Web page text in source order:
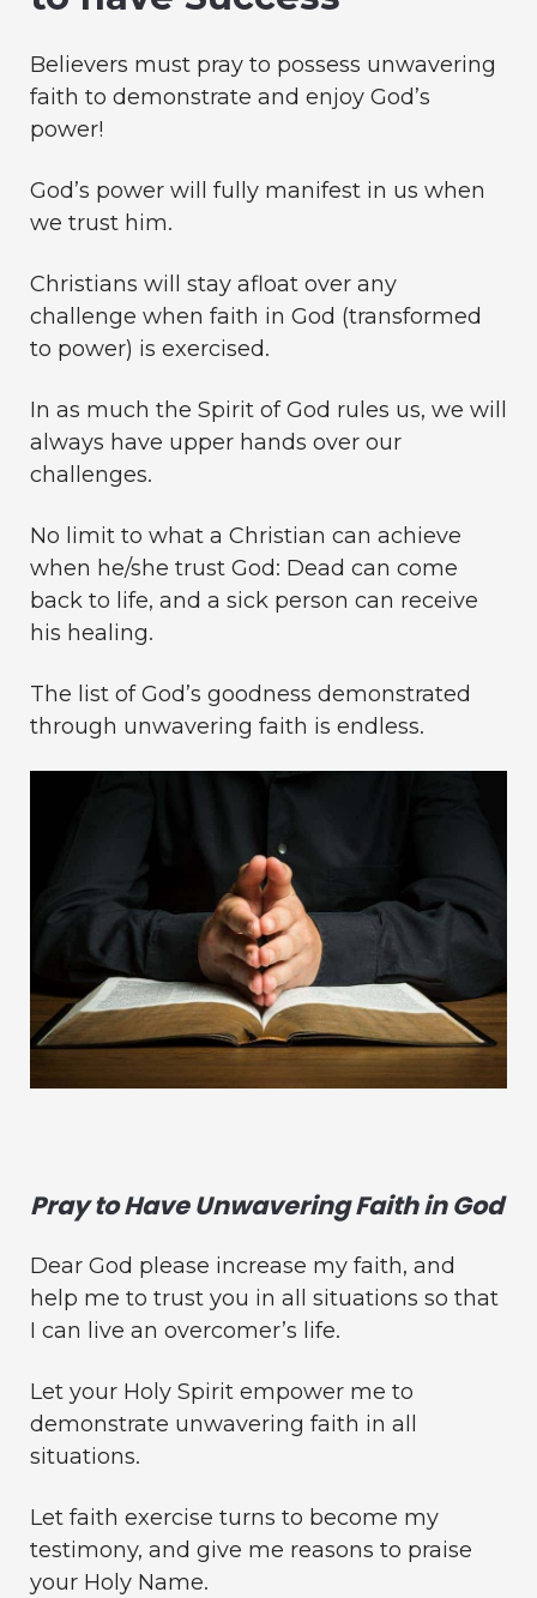
Believers must pray to possess unwavering
faith to demonstrate and enjoy God’s
power!
God’s power will fully manifest in us when
we trust him.
Christians will stay afloat over any
challenge when faith in God (transformed
to power) is exercised.
In as much the Spirit of God rules us, we will
always have upper hands over our
challenges.
No limit to what a Christian can achieve
when he/she trust God: Dead can come
back to life, and a sick person can receive
his healing.
The list of God’s goodness demonstrated
through unwavering faith is endless.
Pray to Have Unwavering Faith in God
Dear God please increase my faith, and
help me to trust you in all situations so that
I can live an overcomer’s life.
Let your Holy Spirit empower me to
demonstrate unwavering faith in all
situations.
Let faith exercise turns to become my
testimony, and give me reasons to praise
your Holy Name.